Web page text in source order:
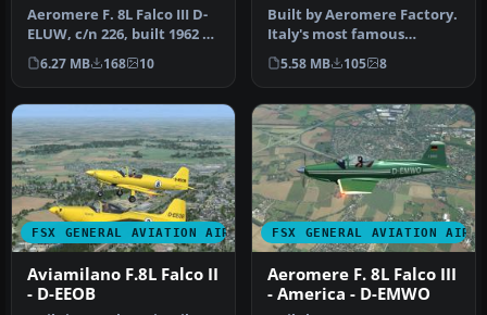
Aeromere F. 8L Falco III D-
ELUW, c/n 226, built 1962 by
Aeromere Factory. A R…
6.27 MB 168 10
Built by Aeromere Factory.
Italy's most famous
aircraft designer, Stelio
Frat…
5.58 MB 105 8
FSX GENERAL AVIATION AIRCRAFT
Aviamilano F.8L Falco II
- D-EEOB
FSX GENERAL AVIATION
Aeromere F. 8L Falco III
- America - D-EMWO